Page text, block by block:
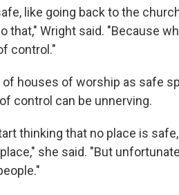
like going back to the
that," Wright said. "Because
control."
houses of worship as safe
control can be unnerving.
thinking that no place is
she said. "But